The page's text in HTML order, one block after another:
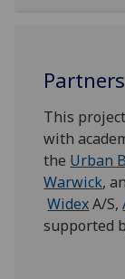
Partners
This
with
the Urban
Warwick,
WidexA/S,
supported